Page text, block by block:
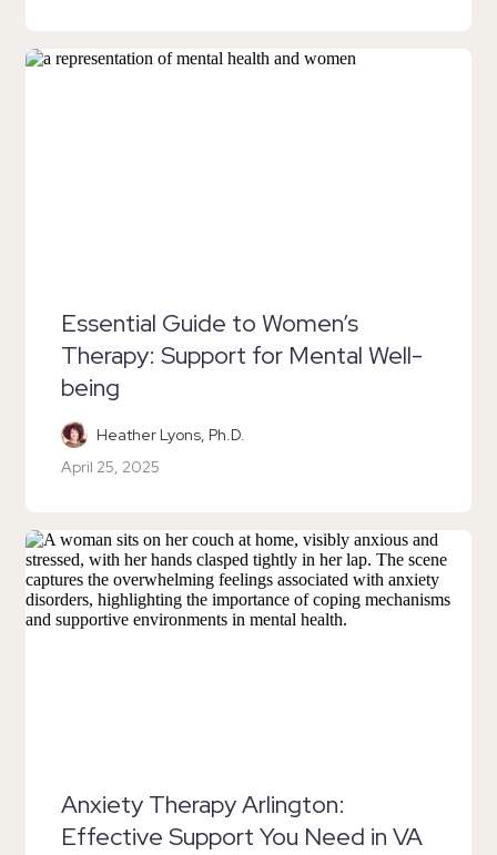
Essential Guide to Women’s
Therapy: Support for Mental Well-
being
Heather Lyons, Ph.D.
April 25, 2025
Anxiety Therapy Arlington:
Effective Support You Need in VA